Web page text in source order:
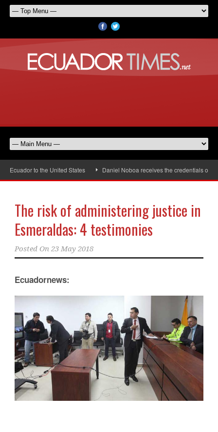
to the United States Daniel Noboa receives the credentials of the
The risk of administering justice in
Esmeraldas: 4 testimonies
Posted On 23 May 2018
Ecuadornews: